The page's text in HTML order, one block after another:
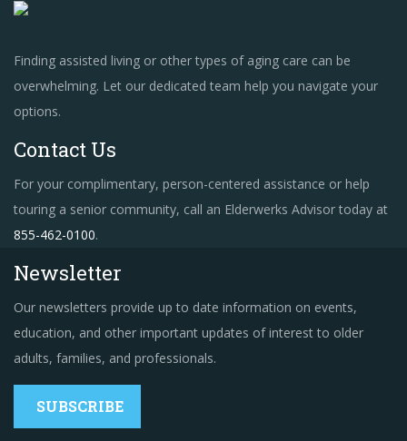
Finding assisted living or other types of aging care can be
overwhelming. Let our dedicated team help you navigate your
options.
Contact Us
For your complimentary, person-centered assistance or help
touring a senior community, call an Elderwerks Advisor today at
855-462-0100.
Newsletter
Our newsletters provide up to date information on events,
education, and other important updates of interest to older
adults, families, and professionals.
SUBSCRIBE